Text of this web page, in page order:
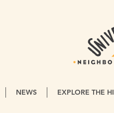
NEWS EXPLORE THE